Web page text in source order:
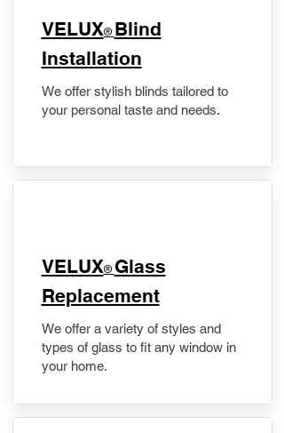
VELUX® Blind
Installation
We offer stylish blinds tailored to
your personal taste and needs.
VELUX® Glass
Replacement
We offer a variety of styles and
types of glass to fit any window in
your home.